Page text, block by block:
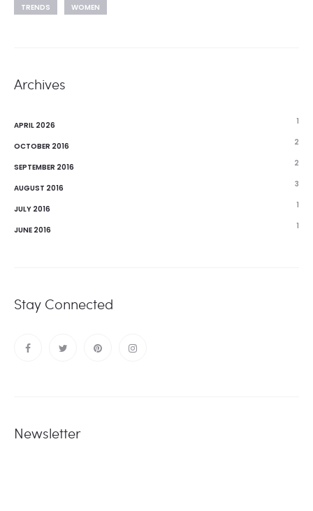
TRENDS
WOMEN
Archives
APRIL 2026 1
OCTOBER 2016 2
SEPTEMBER 2016 2
AUGUST 2016 3
JULY 2016 1
JUNE 2016 1
Stay Connected
Newsletter